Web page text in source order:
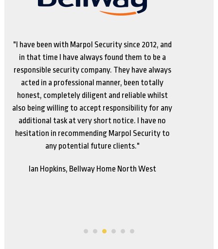
"We have had a long standing and productive
relationship with Marpol. They have always
responded to our needs across our various sites
and garden centres. This relationship gives our
staff the confidence and peace of mind that they
are protected in any situation that may arise, and
they can call for assistance at any time and it will
be provided.